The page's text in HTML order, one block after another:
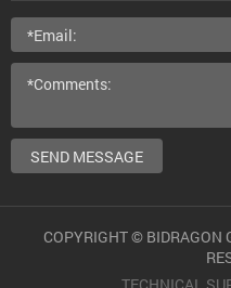
SEND MESSAGE
COPYRIGHT © BIDRAGON